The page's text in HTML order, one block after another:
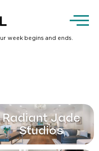
week begins and ends.
Radiant Jade
Studios